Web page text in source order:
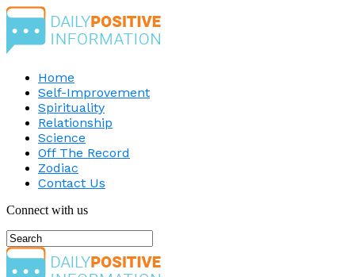
Home
Self-Improvement
Spirituality
Relationship
Science
Off The Record
Zodiac
Contact Us
Connect with us